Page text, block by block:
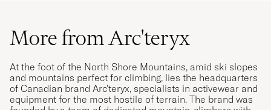
More from Arc'teryx
At the foot of the North Shore Mountains, amid ski slopes
and mountains perfect for climbing, lies the headquarters
of Canadian brand Arc'teryx, specialists in activewear and
equipment for the most hostile of terrain. The brand was